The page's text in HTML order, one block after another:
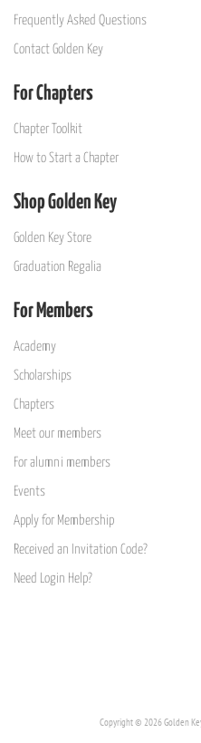
Frequently Asked Questions
Contact Golden Key
For Chapters
Chapter Toolkit
How to Start a Chapter
Shop Golden Key
Golden Key Store
Graduation Regalia
For Members
Academy
Scholarships
Chapters
Meet our members
For alumni members
Events
Apply for Membership
Received an Invitation Code?
Need Login Help?
Copyright © 2026 Golden